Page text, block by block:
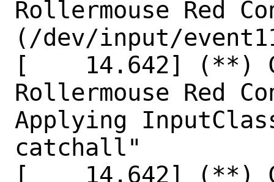
Rollermouse Red
(/dev/input/
[    14.642] (**)
Rollermouse Red
Applying
catchall"
[    14.642] (**)